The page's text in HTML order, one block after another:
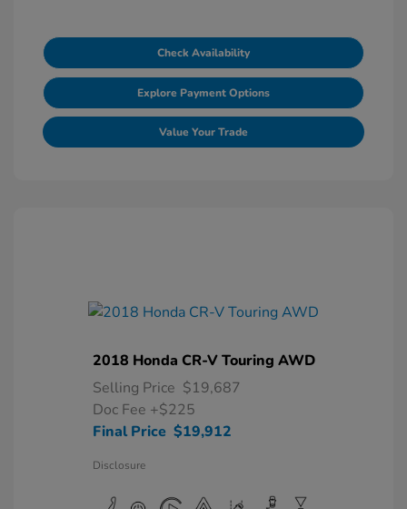
Check Availability
Explore Payment Options
Value Your Trade
2018 Honda CR-V Touring AWD
Selling Price $19,687
Doc Fee +$225
Final Price $19,912
Disclosure